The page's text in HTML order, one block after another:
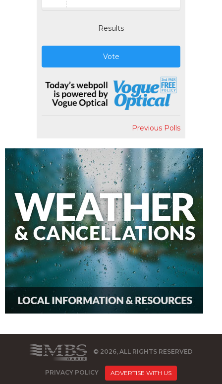
Results
Vote
Previous Polls
© 2026, ALL RIGHTS RESERVED
PRIVACY POLICY ADVERTISE WITH US